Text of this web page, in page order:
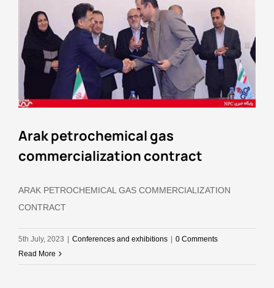
Arak petrochemical gas
commercialization contract
ARAK PETROCHEMICAL GAS COMMERCIALIZATION
CONTRACT
5th July, 2023 | Conferences and exhibitions | 0 Comments
Read More